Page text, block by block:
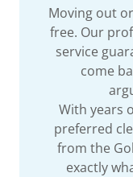
Moving out
free. Our
service
come
With years
preferred
from the
exactly